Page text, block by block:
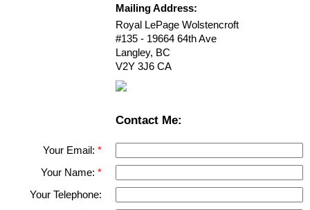
Mailing Address:
Royal LePage Wolstencroft
#135 - 19664 64th Ave
Langley, BC
V2Y 3J6 CA
Contact Me:
Your Email:
Your Name:
Your Telephone: